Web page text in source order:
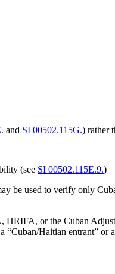
and SI 00502.115G.) rather
(see SI 00502.115E.9.)
be used to verify only
or the Cuban
“Cuban/Haitian entrant”